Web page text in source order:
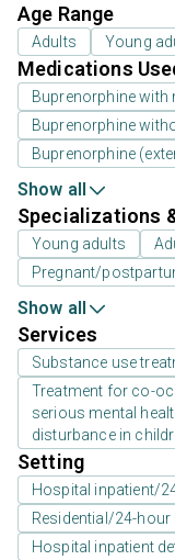
Age Range
Adults Young
Medications
Buprenorphine with
Buprenorphine
Buprenorphine
Show all
Specializations
Young adults
Pregnant/
Show all
Services
Substance use
Treatment for co-
serious mental
disturbance in
Setting
Hospital inpatient/
Residential/24-hour
Hospital inpatient